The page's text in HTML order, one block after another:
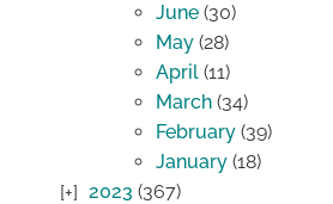
June (30)
May (28)
April (11)
March (34)
February (39)
January (18)
2023 (367)